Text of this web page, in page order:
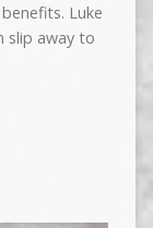
Luke
slip away to